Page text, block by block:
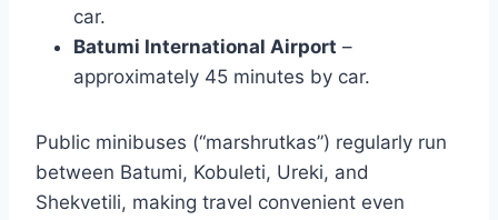
car.
Batumi International Airport –
approximately 45 minutes by car.
Public minibuses (“marshrutkas”) regularly run
between Batumi, Kobuleti, Ureki, and
Shekvetili, making travel convenient even